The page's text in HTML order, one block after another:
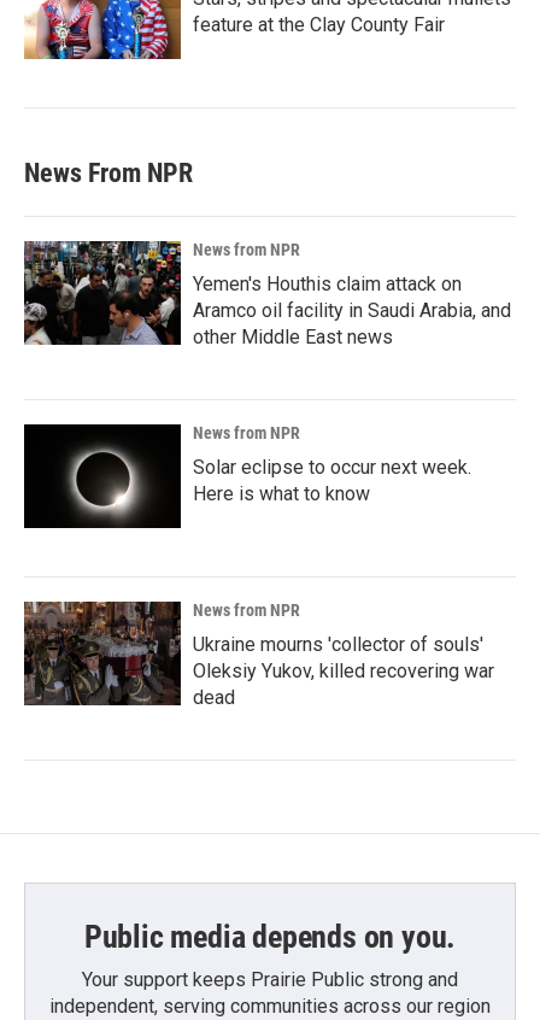
feature at the Clay County Fair
News From NPR
News from NPR
Yemen's Houthis claim attack on
Aramco oil facility in Saudi Arabia, and
other Middle East news
News from NPR
Solar eclipse to occur next week.
Here is what to know
News from NPR
Ukraine mourns 'collector of souls'
Oleksiy Yukov, killed recovering war
dead
Public media depends on you.
Your support keeps Prairie Public strong and
independent, serving communities across our region